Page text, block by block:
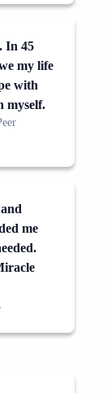
In 45
my life
with
myself.
me